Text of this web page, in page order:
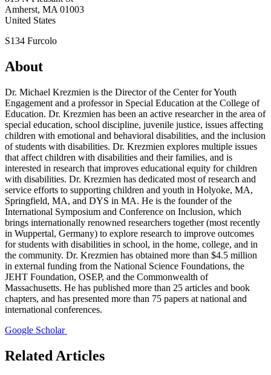
Amherst, MA 01003
United States
S134 Furcolo
About
Dr. Michael Krezmien is the Director of the Center for Youth
Engagement and a professor in Special Education at the College of
Education. Dr. Krezmien has been an active researcher in the area of
special education, school discipline, juvenile justice, issues affecting
children with emotional and behavioral disabilities, and the inclusion
of students with disabilities. Dr. Krezmien explores multiple issues
that affect children with disabilities and their families, and is
interested in research that improves educational equity for children
with disabilities. Dr. Krezmien has dedicated most of research and
service efforts to supporting children and youth in Holyoke, MA,
Springfield, MA, and DYS in MA. He is the founder of the
International Symposium and Conference on Inclusion, which
brings internationally renowned researchers together (most recently
in Wuppertal, Germany) to explore research to improve outcomes
for students with disabilities in school, in the home, college, and in
the community. Dr. Krezmien has obtained more than $4.5 million
in external funding from the National Science Foundations, the
JEHT Foundation, OSEP, and the Commonwealth of
Massachusetts. He has published more than 25 articles and book
chapters, and has presented more than 75 papers at national and
international conferences.
Google Scholar
Related Articles